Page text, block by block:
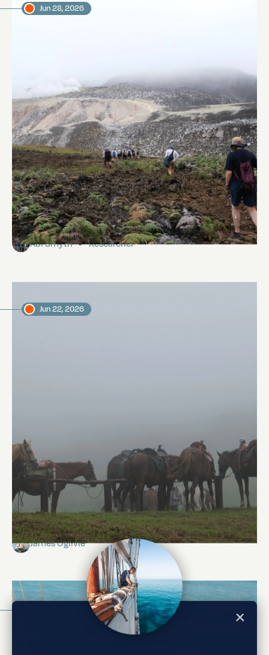
Galápagos Fumaroles
Abi Smyth Researcher
Jun 28, 2026
Isabela Island
James Ogilvie
Jun 22, 2026